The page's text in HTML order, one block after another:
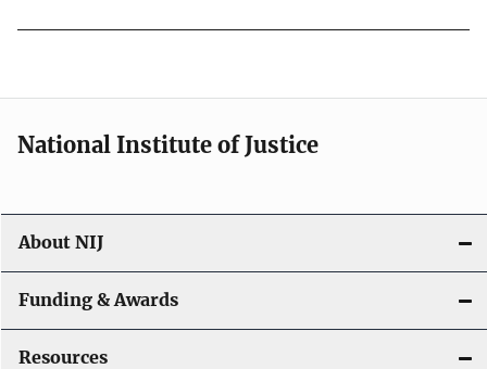
National Institute of Justice
About NIJ
Funding & Awards
Resources